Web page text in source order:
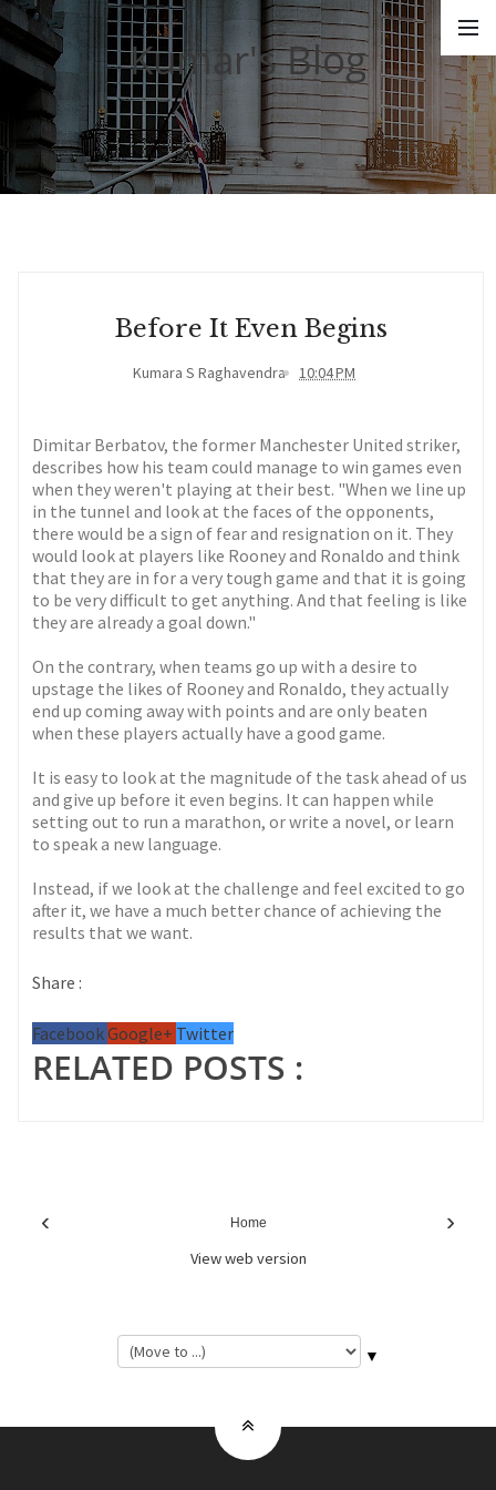
Kumar's Blog
Before It Even Begins
Kumara S Raghavendra 10:04 PM
Dimitar Berbatov, the former Manchester United striker,
describes how his team could manage to win games even
when they weren't playing at their best. "When we line up
in the tunnel and look at the faces of the opponents,
there would be a sign of fear and resignation on it. They
would look at players like Rooney and Ronaldo and think
that they are in for a very tough game and that it is going
to be very difficult to get anything. And that feeling is like
they are already a goal down."
On the contrary, when teams go up with a desire to
upstage the likes of Rooney and Ronaldo, they actually
end up coming away with points and are only beaten
when these players actually have a good game.
It is easy to look at the magnitude of the task ahead of us
and give up before it even begins. It can happen while
setting out to run a marathon, or write a novel, or learn
to speak a new language.
Instead, if we look at the challenge and feel excited to go
after it, we have a much better chance of achieving the
results that we want.
Share :
FacebookGoogle+ Twitter
RELATED POSTS :
‹ ›
Home
View web version
▼